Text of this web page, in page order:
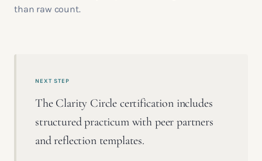
than raw count.
NEXT STEP
The Clarity Circle certification includes
structured practicum with peer partners
and reflection templates.